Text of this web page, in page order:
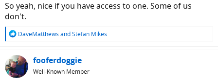
So yeah, nice if you have access to one. Some of us
don't.
R
c
t
i
DaveMatthews andStefan Mikes
fooferdoggie
Well-Known Member